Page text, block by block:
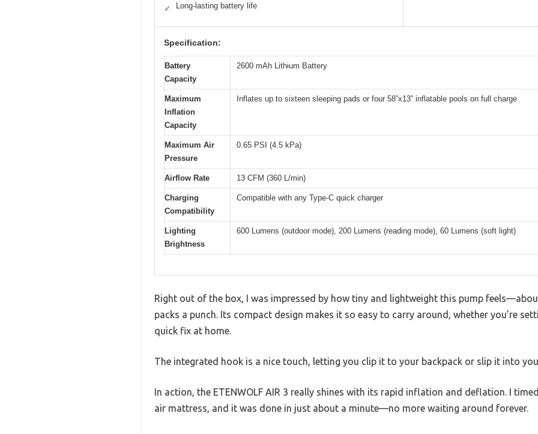
✓ Long-lasting battery life
Specification:
Battery
Capacity
2600 mAh Lithium Battery
Maximum
Inflation
Capacity
Inflates up to sixteen sleeping pads or four 58”x13” inflatable pools on full charge
Maximum Air
Pressure
0.65 PSI (4.5 kPa)
Airflow Rate 13 CFM (360 L/min)
Charging
Compatibility
Compatible with any Type-C quick charger
Lighting
Brightness
600 Lumens (outdoor mode), 200 Lumens (reading mode), 60 Lumens (soft light)
Right out of the box, I was impressed by how tiny and lightweight this pump
packs a punch. Its compact design makes it so easy to carry around, whether you’re
quick fix at home.
The integrated hook is a nice touch, letting you clip it to your backpack or slip it into
In action, the ETENWOLF AIR 3 really shines with its rapid inflation and deflation. I
air mattress, and it was done in just about a minute—no more waiting around forever.